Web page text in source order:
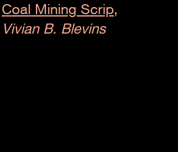
Coal Mining Scrip,
Vivian B. Blevins